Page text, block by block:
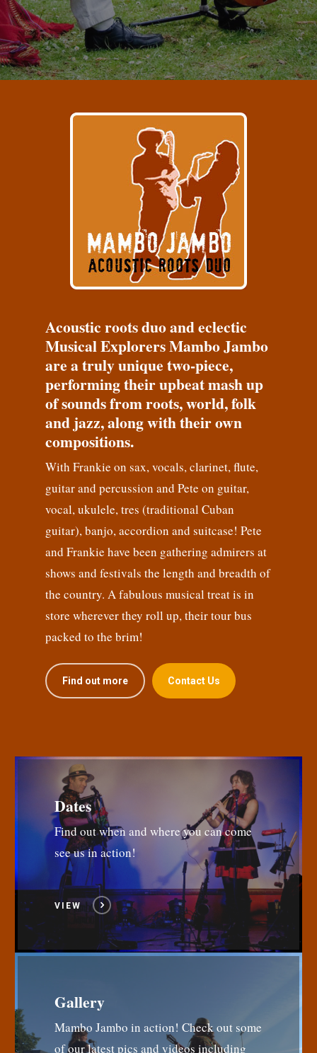
Acoustic roots duo and eclectic
Musical Explorers Mambo Jambo
are a truly unique two-piece,
performing their upbeat mash up
of sounds from roots, world, folk
and jazz, along with their own
compositions.
With Frankie on sax, vocals, clarinet, flute,
guitar and percussion and Pete on guitar,
vocal, ukulele, tres (traditional Cuban
guitar), banjo, accordion and suitcase! Pete
and Frankie have been gathering admirers at
shows and festivals the length and breadth of
the country. A fabulous musical treat is in
store wherever they roll up, their tour bus
packed to the brim!
Find out more Contact Us
Dates
Find out when and where you can come
see us in action!
VIEW
Gallery
Mambo Jambo in action! Check out some
of our latest pics and videos including